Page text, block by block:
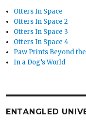
Otters In Space
Otters In Space 2
Otters In Space 3
Otters In Space 4
Paw Prints Beyond
In a Dog’s World
ENTANGLED